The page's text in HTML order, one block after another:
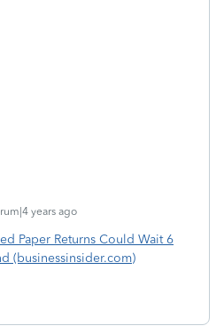
years ago
Paper Returns Could Wait 6
(businessinsider.com)